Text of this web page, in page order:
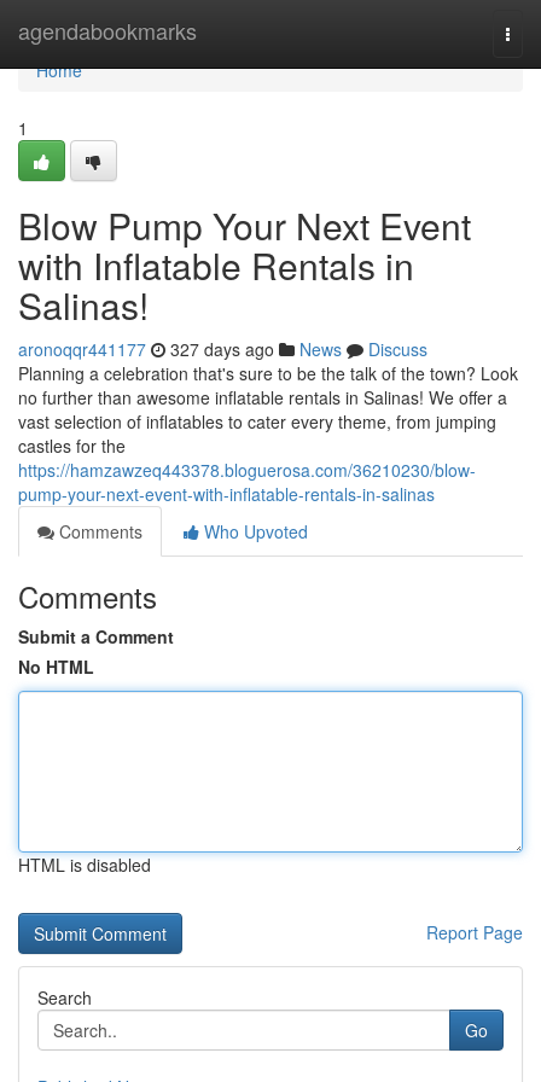
agendabookmarks
Home
Home
1
Blow Pump Your Next Event
with Inflatable Rentals in
Salinas!
aronoqqr441177 327 days ago News
Discuss
Planning a celebration that's sure to be the talk of the town? Look
no further than awesome inflatable rentals in Salinas! We offer a
vast selection of inflatables to cater every theme, from jumping
castles for the
https://hamzawzeq443378.bloguerosa.com/36210230/blow-
pump-your-next-event-with-inflatable-rentals-in-salinas
Comments
Who Upvoted
Comments
Submit a Comment
No HTML
HTML is disabled
Report Page
Search
Go